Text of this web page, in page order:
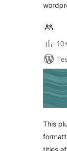
This
titles